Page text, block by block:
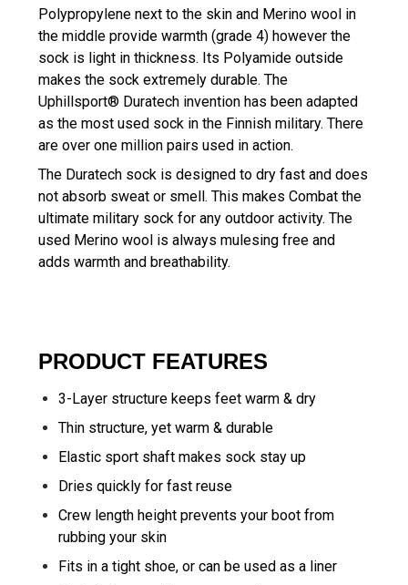
Polypropylene next to the skin and Merino wool in
the middle provide warmth (grade 4) however the
sock is light in thickness. Its Polyamide outside
makes the sock extremely durable. The
Uphillsport® Duratech invention has been adapted
as the most used sock in the Finnish military. There
are over one million pairs used in action.
The Duratech sock is designed to dry fast and does
not absorb sweat or smell. This makes Combat the
ultimate military sock for any outdoor activity. The
used Merino wool is always mulesing free and
adds warmth and breathability.
PRODUCT FEATURES
3-Layer structure keeps feet warm & dry
Thin structure, yet warm & durable
Elastic sport shaft makes sock stay up
Dries quickly for fast reuse
Crew length height prevents your boot from
rubbing your skin
Fits in a tight shoe, or can be used as a liner